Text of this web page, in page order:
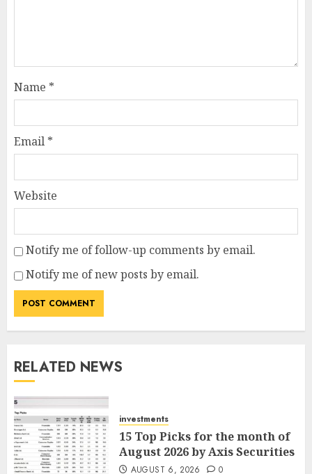
Name *
Email *
Website
Notify me of follow-up comments by email.
Notify me of new posts by email.
RELATED NEWS
investments
15 Top Picks for the month of
August 2026 by Axis Securities
AUGUST 6, 2026 0